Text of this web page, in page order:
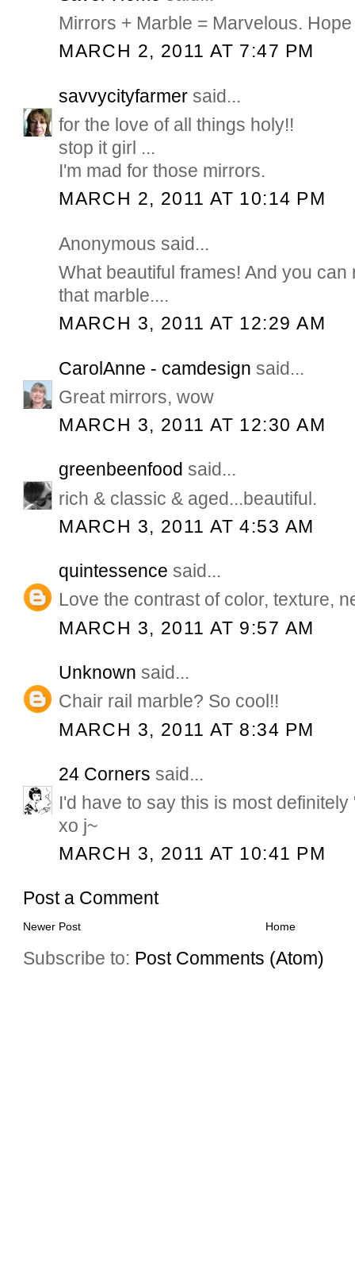
Mirrors + Marble = Marvelous.
MARCH 2, 2011 AT 7:47 PM
savvycityfarmer said...
for the love of all things holy!!
stop it girl ...
I'm mad for those mirrors.
MARCH 2, 2011 AT 10:14 PM
Anonymous said...
What beautiful frames! And you
that marble....
MARCH 3, 2011 AT 12:29 AM
CarolAnne - camdesign said...
Great mirrors, wow
MARCH 3, 2011 AT 12:30 AM
greenbeenfood said...
rich & classic & aged...beautiful.
MARCH 3, 2011 AT 4:53 AM
quintessence said...
Love the contrast of color, texture,
MARCH 3, 2011 AT 9:57 AM
Unknown said...
Chair rail marble? So cool!!
MARCH 3, 2011 AT 8:34 PM
24 Corners said...
I'd have to say this is most definitely
xo j~
MARCH 3, 2011 AT 10:41 PM
Post a Comment
Newer Post Home
Subscribe to: Post Comments (Atom)